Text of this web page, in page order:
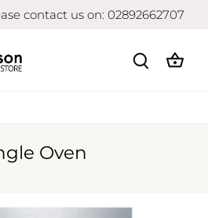
contact us on: 02892662707
Oven